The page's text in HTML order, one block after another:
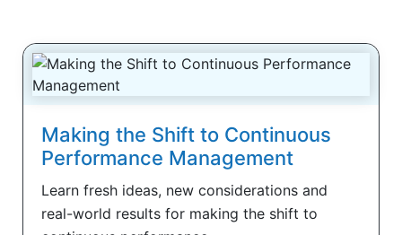
Making the Shift to Continuous
Performance Management
Learn fresh ideas, new considerations and
real-world results for making the shift to